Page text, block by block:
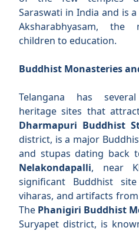
Saraswati in India and is
Aksharabhyasam,
children to education.
Buddhist Monasteries
Telangana has
heritage sites that
Dharmapuri Buddhist
district, is a major
and stupas dating back
Nelakondapalli, near
significant Buddhist
viharas, and artifacts
The Phanigiri Buddhist
Suryapet district, is